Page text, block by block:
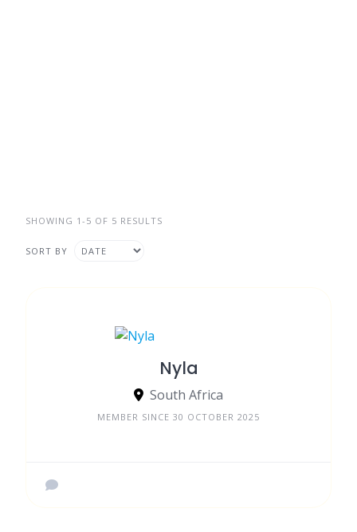
SHOWING 1-5 OF 5 RESULTS
SORT BY
Nyla
South Africa
MEMBER SINCE 30 OCTOBER 2025